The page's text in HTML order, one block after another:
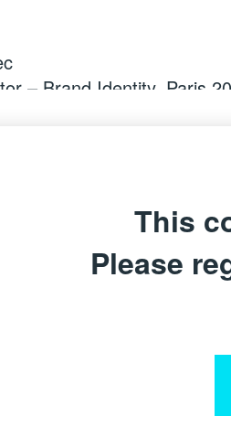
– Brand Identity, Paris
This
Please